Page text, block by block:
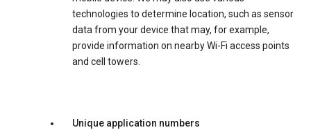
technologies to determine location, such as sensor
data from your device that may, for example,
provide information on nearby Wi-Fi access points
and cell towers.
Unique application numbers